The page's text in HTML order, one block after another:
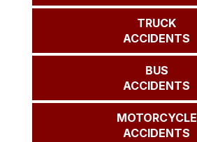
TRUCK
ACCIDENTS
BUS
ACCIDENTS
MOTORCYCLE
ACCIDENTS